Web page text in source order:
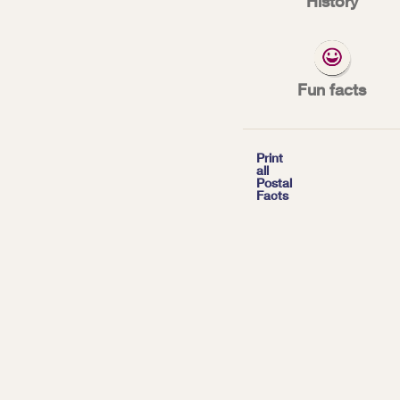
The Postal
moving mail.
*
Fun facts
Print
all
Postal
Facts